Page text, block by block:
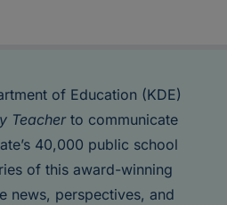
of Education (KDE)
Teacherto communicate
40,000 public school
of this award-winning
news, perspectives, and